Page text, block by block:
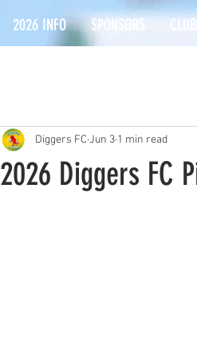
2026 INFO SPONSORS CLUB
2026 Diggers FC
Diggers FC Jun 3 1 min read